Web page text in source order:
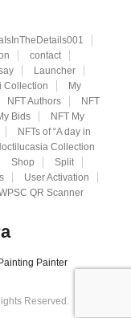
contact
Launcher
Collection
My
NFT Authors
NFT
Bids
NFT My
NFTs of “A day in
Collection
Shop
Split
User Activation
QR Scanner
Painter
Reserved.